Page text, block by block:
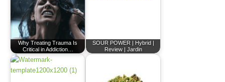
Why Treating Trauma Is
Critical in Addiction…
SOUR POWER | Hybrid |
Review | Jardin